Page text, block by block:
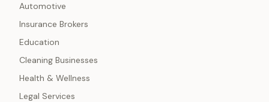
Automotive
Insurance Brokers
Education
Cleaning Businesses
Health & Wellness
Legal Services